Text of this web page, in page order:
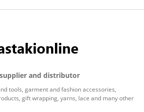
and distributor
tools, garment and fashion accessories,
gift wrapping, yarns, lace and many other